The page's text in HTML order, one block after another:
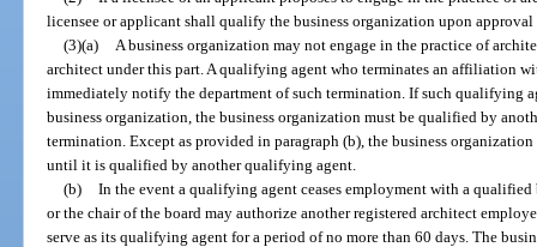
licensee or applicant shall qualify the business organization upon approval
(3)(a)
A business organization may not engage in the practice of
architect under this part. A qualifying agent who terminates an affiliation
immediately notify the department of such termination. If such qualifying
business organization, the business organization must be qualified by
termination. Except as provided in paragraph (b), the business
until it is qualified by another qualifying agent.
(b) In the event a qualifying agent ceases employment with a
or the chair of the board may authorize another registered architect
serve as its qualifying agent for a period of no more than 60 days. The